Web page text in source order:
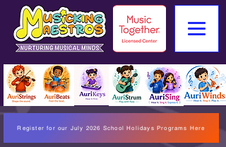
Register for our July 2026 School Holidays Programs Here